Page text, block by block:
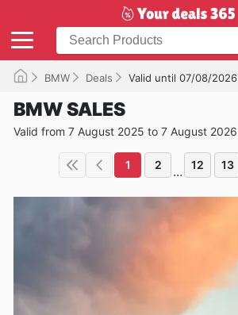
BMW Deals Valid until 07/08/2026
BMW SALES
Valid from 7 August 2025 to 7 August 2026
1 2 ... 12 13